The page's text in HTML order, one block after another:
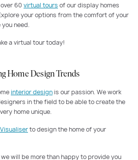
60 virtual tours of our display homes
your options from the comfort of your
need.
a virtual tour today!
Home Design Trends
interior design is our passion. We work
in the field to be able to create the
home unique.
to design the home of your
will be more than happy to provide you